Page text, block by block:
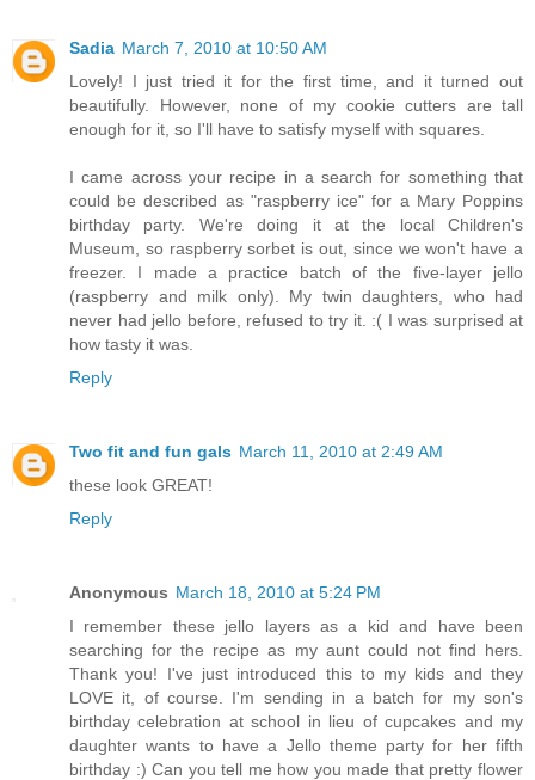
Sadia March 7, 2010 at 10:50 AM
Lovely! I just tried it for the first time, and it turned out
beautifully. However, none of my cookie cutters are tall
enough for it, so I'll have to satisfy myself with squares.
I came across your recipe in a search for something that
could be described as "raspberry ice" for a Mary Poppins
birthday party. We're doing it at the local Children's
Museum, so raspberry sorbet is out, since we won't have a
freezer. I made a practice batch of the five-layer jello
(raspberry and milk only). My twin daughters, who had
never had jello before, refused to try it. :( I was surprised at
how tasty it was.
Reply
Two fit and fun gals March 11, 2010 at 2:49 AM
these look GREAT!
Reply
Anonymous March 18, 2010 at 5:24 PM
I remember these jello layers as a kid and have been
searching for the recipe as my aunt could not find hers.
Thank you! I've just introduced this to my kids and they
LOVE it, of course. I'm sending in a batch for my son's
birthday celebration at school in lieu of cupcakes and my
daughter wants to have a Jello theme party for her fifth
birthday :) Can you tell me how you made that pretty flower